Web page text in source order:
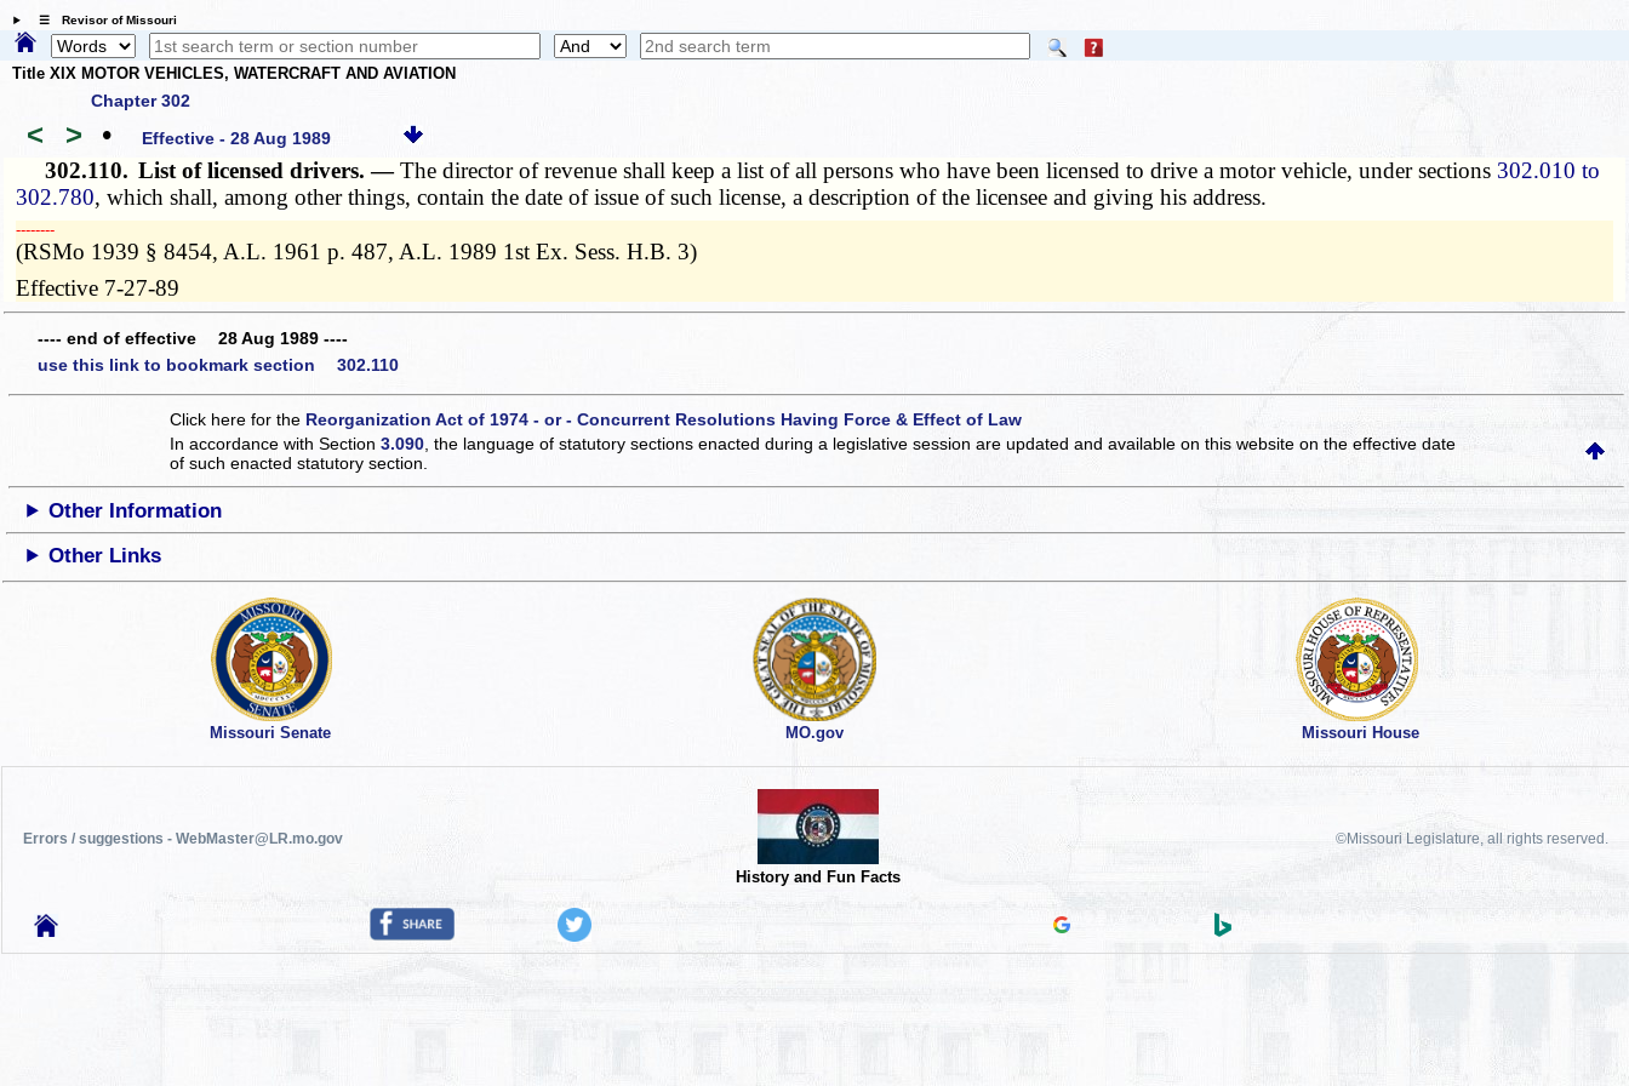
☰ Revisor of Missouri
Title XIX MOTOR VEHICLES, WATERCRAFT AND AVIATION
Chapter 302
< > • Effective - 28 Aug 1989
302.110. List of licensed drivers. —The director of revenue shall keep a list of all persons who have been licensed to drive a motor vehicle, under sections 302.010 to
302.780, which shall, among other things, contain the date of issue of such license, a description of the licensee and giving his address.
­­--------
(RSMo 1939 § 8454, A.L. 1961 p. 487, A.L. 1989 1st Ex. Sess. H.B. 3)
Effective 7-27-89
---- end of effective 28 Aug 1989 ----
use this link to bookmark section 302.110
Click here for the Reorganization Act of 1974 - or - Concurrent Resolutions Having Force & Effect of Law
In accordance with Section3.090 , the language of statutory sections enacted during a legislative session are updated and available on this websiteon the effective date
of such enacted statutory section.
Other Information
Other Links
Missouri Senate MO.gov Missouri House
Errors / suggestions - WebMaster@LR.mo.gov
History and Fun Facts
©Missouri Legislature, all rights reserved.